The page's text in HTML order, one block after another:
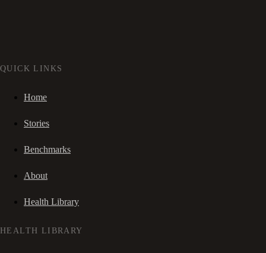
QUICK LINKS
Home
Stories
Benchmarks
About
Health Library
HEALTH LIBRARY